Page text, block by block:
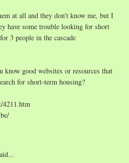
at all and they don't know me, but I
have some trouble looking for short
3 people in the cascade
good websites or resources that
for short-term housing?
4211.htm